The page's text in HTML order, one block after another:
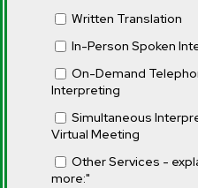
Written Translation
In-Person Spoken
On-Demand
Interpreting
Simultaneous
Virtual Meeting
Other Services -
more:"